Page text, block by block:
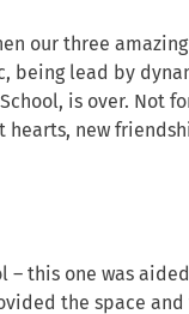
our three
being lead by
is over. Not
new
– this one was
the space